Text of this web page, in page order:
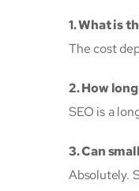
1. What is
The cost
2. How
SEO is a
3. Can
Absolutely.